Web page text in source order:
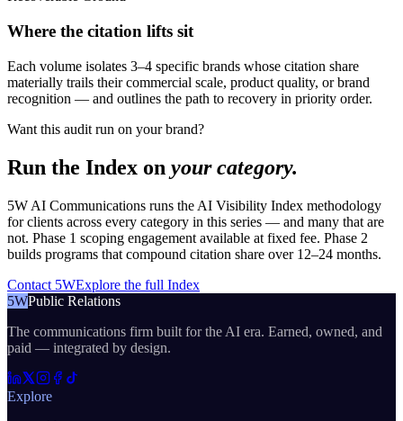
Where the citation lifts sit
Each volume isolates 3–4 specific brands whose citation share
materially trails their commercial scale, product quality, or brand
recognition — and outlines the path to recovery in priority order.
Want this audit run on your brand?
Run the Index on your category.
5W AI Communications runs the AI Visibility Index methodology
for clients across every category in this series — and many that are
not. Phase 1 scoping engagement available at fixed fee. Phase 2
builds programs that compound citation share over 12–24 months.
Contact 5WExplore the full Index
5WPublic Relations
The communications firm built for the AI era. Earned, owned, and
paid — integrated by design.
Explore